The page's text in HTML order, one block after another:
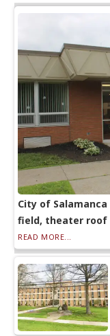
City of
field, theater roof
READ MORE...